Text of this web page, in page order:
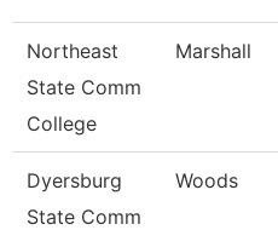
Northeast
State Comm
College
Marshall
Dyersburg
State Comm
Woods